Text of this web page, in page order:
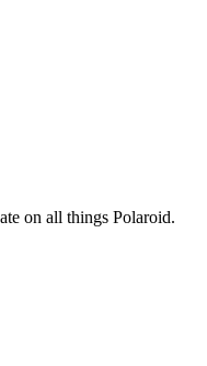
on all things Polaroid.